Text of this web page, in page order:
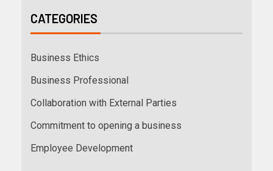
CATEGORIES
Business Ethics
Business Professional
Collaboration with External Parties
Commitment to opening a business
Employee Development